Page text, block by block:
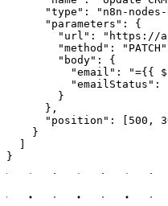
"type": "n8n-
      "parameters": {
"url": "https://
"method":
        "body": {
"email": "={{
"emailStatus":
        }
      },
"position": [500,
    }
}